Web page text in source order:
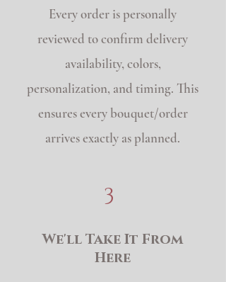
Every order is personally
reviewed to confirm delivery
availability, colors,
personalization, and timing. This
ensures every bouquet/order
arrives exactly as planned.
3
We'll Take It From
Here